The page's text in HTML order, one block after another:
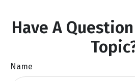
Have A
Name